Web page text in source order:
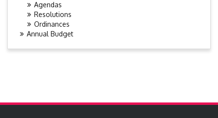
Agendas
Resolutions
Ordinances
Annual Budget